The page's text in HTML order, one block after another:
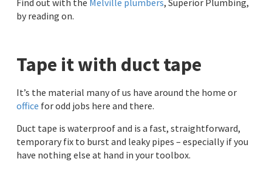
by reading on.
Tape it with duct tape
It’s the material many of us have around the home or
office for odd jobs here and there.
Duct tape is waterproof and is a fast, straightforward,
temporary fix to burst and leaky pipes – especially if you
have nothing else at hand in your toolbox.